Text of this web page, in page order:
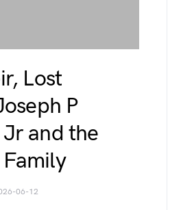
Lost
P
and the
06-12